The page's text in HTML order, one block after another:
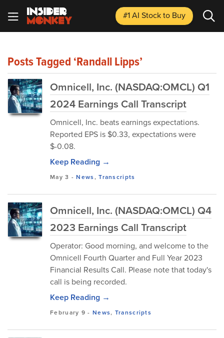
#1 AI Stockto Buy
Posts Tagged ‘Randall Lipps’
Omnicell, Inc. (NASDAQ:OMCL) Q1
2024 Earnings Call Transcript
Omnicell, Inc. beats earnings expectations.
Reported EPS is $0.33, expectations were
$-0.08.
Keep Reading →
May 3 -News,Transcripts
Omnicell, Inc. (NASDAQ:OMCL) Q4
2023 Earnings Call Transcript
Operator: Good morning, and welcome to the
Omnicell Fourth Quarter and Full Year 2023
Financial Results Call. Please note that today's
call is being recorded.
Keep Reading →
February 9 - News, Transcripts